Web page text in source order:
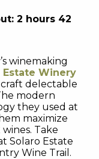
2 hours 42
winemaking
Estate Winery
delectable
modern
they used at
maximize
Take
Solaro Estate
Wine Trail.